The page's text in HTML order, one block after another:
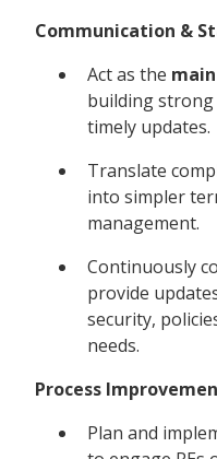
Communication &
Act as the
building
timely updates.
Translate
into simpler
management.
Continuously
provide
security,
needs.
Process
Plan and